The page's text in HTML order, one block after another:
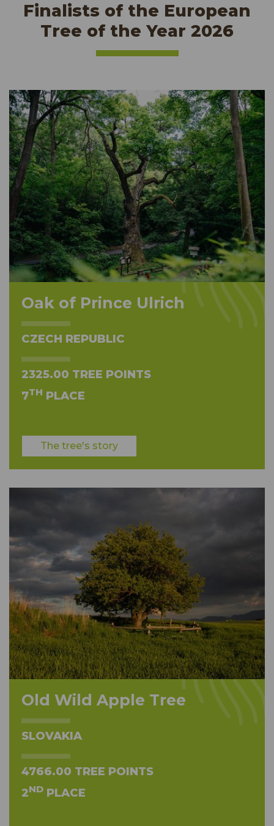
Finalists of the European
Tree of the Year 2026
Oak of Prince Ulrich
CZECH REPUBLIC
2325.00 TREE POINTS
7TH PLACE
The tree's story
Old Wild Apple Tree
SLOVAKIA
4766.00 TREE POINTS
2ND PLACE